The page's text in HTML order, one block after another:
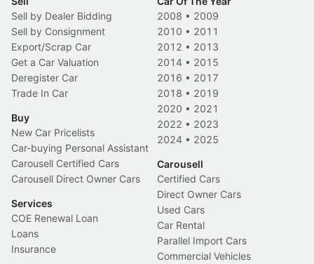
Sell by Dealer Bidding
Sell by Consignment
Export/Scrap Car
Get a Car Valuation
Deregister Car
Trade In Car
Buy
New Car Pricelists
Car-buying Personal Assistant
Carousell Certified Cars
Carousell Direct Owner Cars
Services
COE Renewal Loan
Loans
Insurance
2008 • 2009
2010 • 2011
2012 • 2013
2014 • 2015
2016 • 2017
2018 • 2019
2020 • 2021
2022 • 2023
2024 • 2025
Carousell
Certified Cars
Direct Owner Cars
Used Cars
Car Rental
Parallel Import Cars
Commercial Vehicles